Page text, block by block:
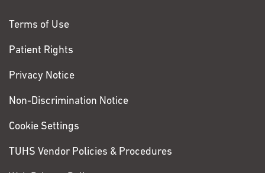
Terms of Use
Patient Rights
Privacy Notice
Non-Discrimination Notice
Cookie Settings
TUHS Vendor Policies & Procedures